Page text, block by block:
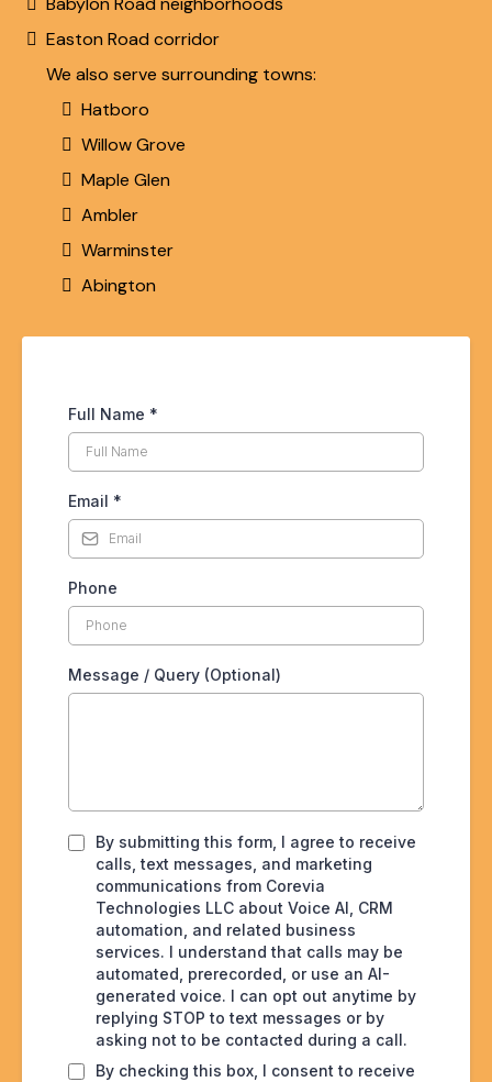
Easton Road corridor
We also serve surrounding towns:
Hatboro
Willow Grove
Maple Glen
Ambler
Warminster
Abington
Full Name *
Email *
Phone
Message / Query (Optional)
By submitting this form, I agree to receive
calls, text messages, and marketing
communications from Corevia
Technologies LLC about Voice AI, CRM
automation, and related business
services. I understand that calls may be
automated, prerecorded, or use an AI-
generated voice. I can opt out anytime by
replying STOP to text messages or by
asking not to be contacted during a call.
By checking this box, I consent to receive